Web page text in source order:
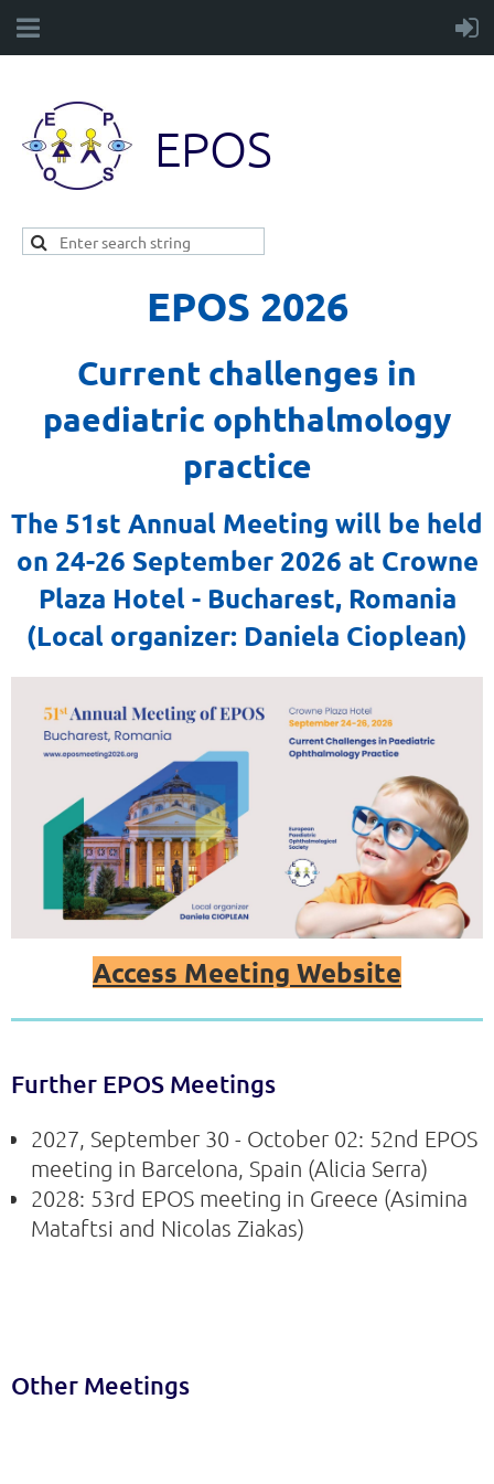
EPOS
EPOS 2026
Current challenges in
paediatric ophthalmology
practice
The 51st Annual Meeting will be held
on 24-26 September 2026 at Crowne
Plaza Hotel - Bucharest, Romania
(Local organizer: Daniela Cioplean)
Access Meeting Website
Further EPOS Meetings
2027, September 30 - October 02: 52nd EPOS
meeting in Barcelona, Spain (Alicia Serra)
2028: 53rd EPOS meeting in Greece (Asimina
Mataftsi and Nicolas Ziakas)
Other Meetings